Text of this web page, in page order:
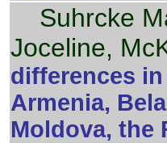
Suhrcke
Joceline,
differences
Armenia,
Moldova, the